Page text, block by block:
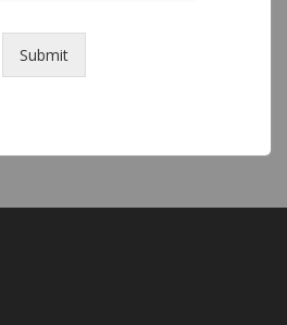
Submit